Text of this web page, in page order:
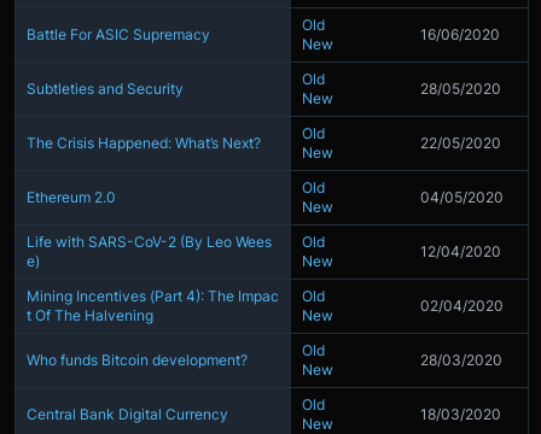
Battle For ASIC Supremacy
Old
New
16/06/2020
Subtleties and Security
Old
New
28/05/2020
The Crisis Happened: What’s Next?
Old
New
22/05/2020
Ethereum 2.0
Old
New
04/05/2020
Life with SARS-CoV-2 (By Leo Wees
e)
Old
New
12/04/2020
Mining Incentives (Part 4): The Impac
t Of The Halvening
Old
New
02/04/2020
Who funds Bitcoin development?
Old
New
28/03/2020
Central Bank Digital Currency
Old
New
18/03/2020